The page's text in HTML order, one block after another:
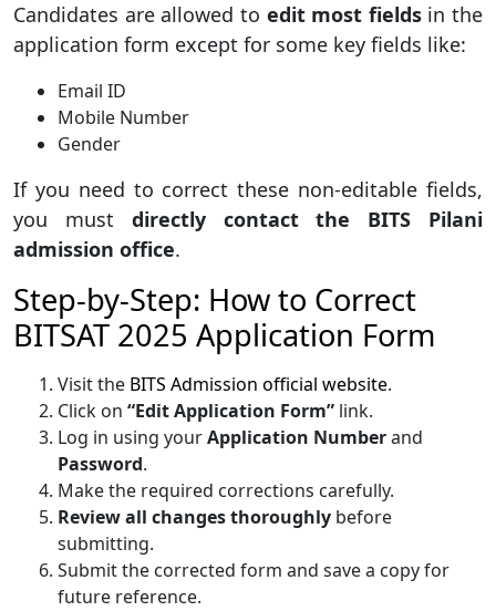
Candidates are allowed to edit most fieldsin the
application form except for some key fields like:
Email ID
Mobile Number
Gender
If you need to correct these non-editable fields,
you must directly contact the BITS Pilani
admission office.
Step-by-Step: How to Correct
BITSAT 2025 Application Form
Visit the BITS Admission official website.
Click on “Edit Application Form” link.
Log in using yourApplication Numberand
Password.
Make the required corrections carefully.
Review all changes thoroughly before
submitting.
Submit the corrected form and save a copy for
future reference.